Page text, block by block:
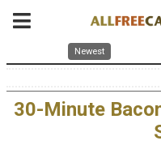
Newest
30-Minute